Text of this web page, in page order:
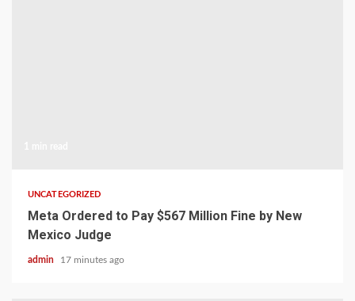
UNCATEGORIZED
Meta Ordered to Pay $567 Million Fine by New
Mexico Judge
admin 17 minutes ago